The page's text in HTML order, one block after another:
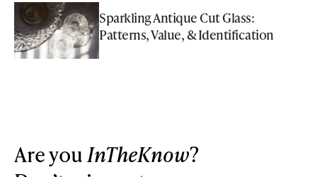
Sparkling Antique Cut Glass:
Patterns, Value, & Identification
Are youInTheKnow?